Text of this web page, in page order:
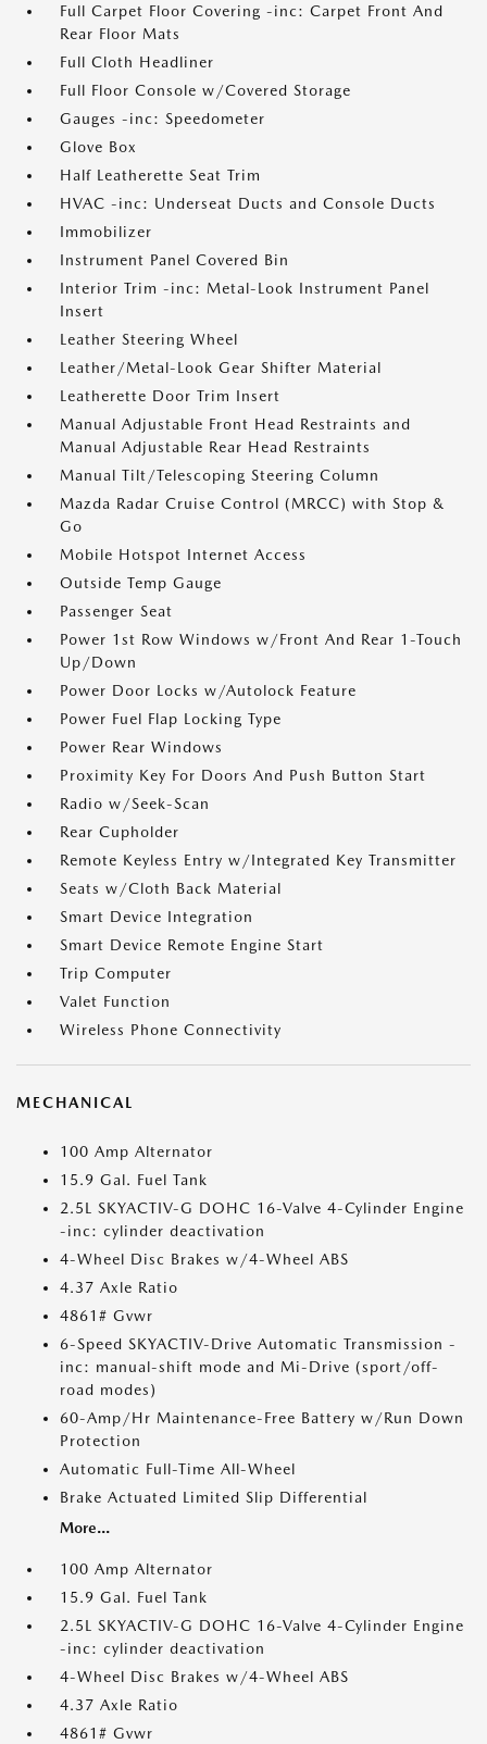
Full Carpet Floor Covering -inc: Carpet Front And
Rear Floor Mats
Full Cloth Headliner
Full Floor Console w/Covered Storage
Gauges -inc: Speedometer
Glove Box
Half Leatherette Seat Trim
HVAC -inc: Underseat Ducts and Console Ducts
Immobilizer
Instrument Panel Covered Bin
Interior Trim -inc: Metal-Look Instrument Panel
Insert
Leather Steering Wheel
Leather/Metal-Look Gear Shifter Material
Leatherette Door Trim Insert
Manual Adjustable Front Head Restraints and
Manual Adjustable Rear Head Restraints
Manual Tilt/Telescoping Steering Column
Mazda Radar Cruise Control (MRCC) with Stop &
Go
Mobile Hotspot Internet Access
Outside Temp Gauge
Passenger Seat
Power 1st Row Windows w/Front And Rear 1-Touch
Up/Down
Power Door Locks w/Autolock Feature
Power Fuel Flap Locking Type
Power Rear Windows
Proximity Key For Doors And Push Button Start
Radio w/Seek-Scan
Rear Cupholder
Remote Keyless Entry w/Integrated Key Transmitter
Seats w/Cloth Back Material
Smart Device Integration
Smart Device Remote Engine Start
Trip Computer
Valet Function
Wireless Phone Connectivity
MECHANICAL
100 Amp Alternator
15.9 Gal. Fuel Tank
2.5L SKYACTIV-G DOHC 16-Valve 4-Cylinder Engine
-inc: cylinder deactivation
4-Wheel Disc Brakes w/4-Wheel ABS
4.37 Axle Ratio
4861# Gvwr
6-Speed SKYACTIV-Drive Automatic Transmission -
inc: manual-shift mode and Mi-Drive (sport/off-
road modes)
60-Amp/Hr Maintenance-Free Battery w/Run Down
Protection
Automatic Full-Time All-Wheel
Brake Actuated Limited Slip Differential
More...
100 Amp Alternator
15.9 Gal. Fuel Tank
2.5L SKYACTIV-G DOHC 16-Valve 4-Cylinder Engine
-inc: cylinder deactivation
4-Wheel Disc Brakes w/4-Wheel ABS
4.37 Axle Ratio
4861# Gvwr